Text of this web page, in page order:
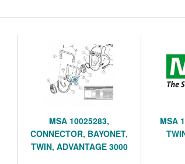
MSA 10025283,
CONNECTOR, BAYONET,
TWIN, ADVANTAGE 3000
MSA